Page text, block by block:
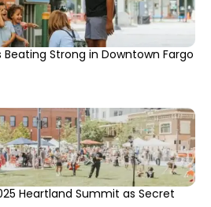
Strong in Downtown Fargo
Heartland Summit as Secret